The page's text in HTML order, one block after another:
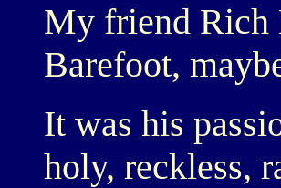
My friend Rich
Barefoot,
It was his
holy, reckless,